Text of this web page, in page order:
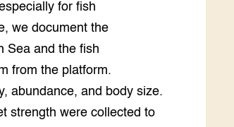
for fish
we document the
Sea and the fish
from the platform.
abundance, and body size.
strength were collected to